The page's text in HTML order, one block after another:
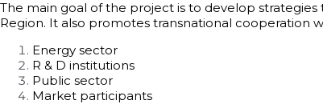
The main goal of the project is to develop
Region. It also promotes transnational cooperation
Energy sector
R & D institutions
Public sector
Market participants